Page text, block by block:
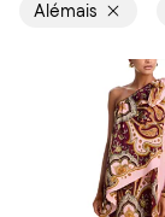
Alémais